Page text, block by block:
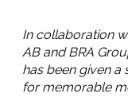
In collaboration
AB and BRA
has been given a
for memorable